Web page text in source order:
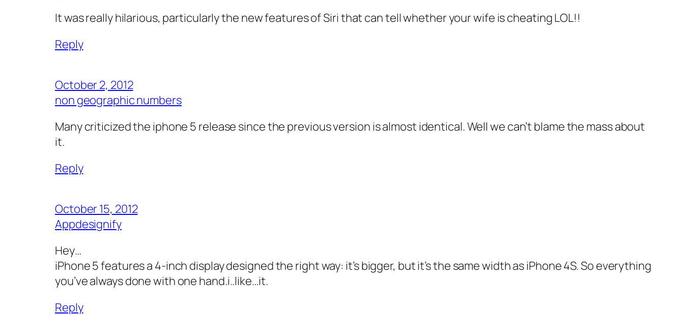
It was really hilarious, particularly the new features of Siri that can tell whether your wife is cheating LOL!!
Reply
October 2, 2012
non geographic numbers
Many criticized the iphone 5 release since the previous version is almost identical. Well we can’t blame the mass about
it.
Reply
October 15, 2012
Appdesignify
Hey…
iPhone 5 features a 4-inch display designed the right way: it’s bigger, but it’s the same width as iPhone 4S. So everything
you’ve always done with one hand.i..like…it.
Reply